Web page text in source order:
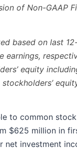
of Non-GAAP
based on last
equity
to common
$625 million in
net investment